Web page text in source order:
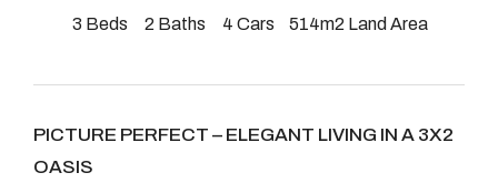
2904 Albany Highway,
Kelmscott, WA
3 Beds 2 Baths 4 Cars 514m2 Land Area
PICTURE PERFECT – ELEGANT LIVING IN A 3X2
OASIS